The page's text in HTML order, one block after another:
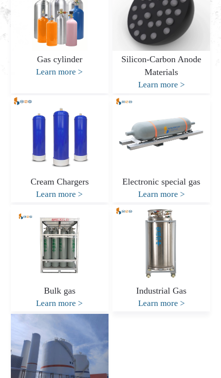
Gas cylinder
Learn more>
Silicon-Carbon Anode
Materials
Learn more >
Cream Chargers
Learn more>
Electronic special gas
Learn more >
Bulk gas
Learn more>
Industrial Gas
Learn more >